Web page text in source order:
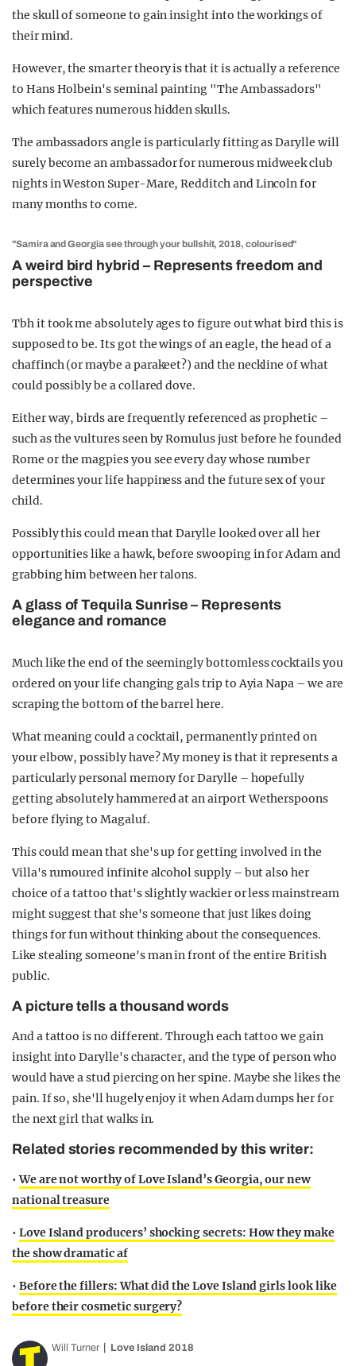
the skull of someone to gain insight into the workings of
their mind.
However, the smarter theory is that it is actually a reference
to Hans Holbein's seminal painting "The Ambassadors"
which features numerous hidden skulls.
The ambassadors angle is particularly fitting as Darylle will
surely become an ambassador for numerous midweek club
nights in Weston Super-Mare, Redditch and Lincoln for
many months to come.
"Samira and Georgia see through your bullshit, 2018, colourised"
A weird bird hybrid – Represents freedom and
perspective
Tbh it took me absolutely ages to figure out what bird this is
supposed to be. Its got the wings of an eagle, the head of a
chaffinch (or maybe a parakeet?) and the neckline of what
could possibly be a collared dove.
Either way, birds are frequently referenced as prophetic –
such as the vultures seen by Romulus just before he founded
Rome or the magpies you see every day whose number
determines your life happiness and the future sex of your
child.
Possibly this could mean that Darylle looked over all her
opportunities like a hawk, before swooping in for Adam and
grabbing him between her talons.
A glass of Tequila Sunrise – Represents
elegance and romance
Much like the end of the seemingly bottomless cocktails you
ordered on your life changing gals trip to Ayia Napa – we are
scraping the bottom of the barrel here.
What meaning could a cocktail, permanently printed on
your elbow, possibly have? My money is that it represents a
particularly personal memory for Darylle – hopefully
getting absolutely hammered at an airport Wetherspoons
before flying to Magaluf.
This could mean that she's up for getting involved in the
Villa's rumoured infinite alcohol supply – but also her
choice of a tattoo that's slightly wackier or less mainstream
might suggest that she's someone that just likes doing
things for fun without thinking about the consequences.
Like stealing someone's man in front of the entire British
public.
A picture tells a thousand words
And a tattoo is no different. Through each tattoo we gain
insight into Darylle's character, and the type of person who
would have a stud piercing on her spine. Maybe she likes the
pain. If so, she'll hugely enjoy it when Adam dumps her for
the next girl that walks in.
Related stories recommended by this writer:
•We are not worthy of Love Island’s Georgia, our new
national treasure
• Love Island producers’ shocking secrets: How they make
the show dramatic af
• Before the fillers: What did the Love Island girls look like
before their cosmetic surgery?
Will Turner Love Island 2018